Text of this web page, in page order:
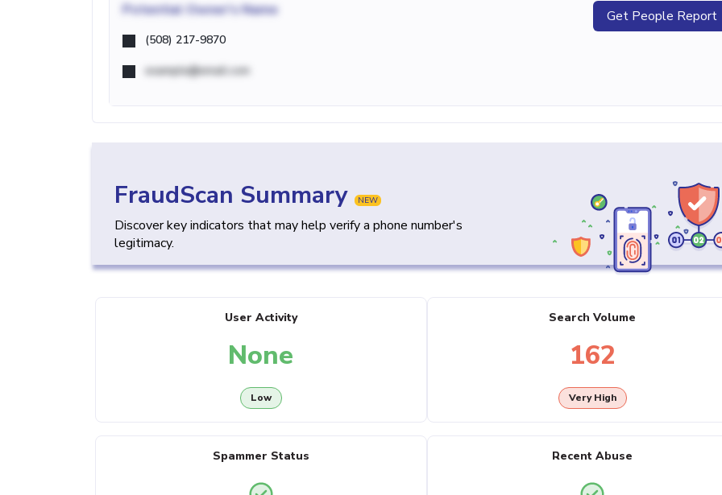
Potential Owner's Name
(508) 217-9870
example@email.com
Get People Report
FraudScan Summary NEW
Discover key indicators that may help verify a phone number's
legitimacy.
User Activity
None
Low
Search Volume
162
Very High
Spammer Status Recent Abuse